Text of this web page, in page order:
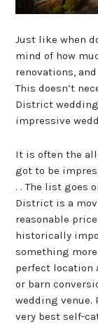
Just like when
mind of how
renovations,
This doesn’t
District
impressive
It is often the
got to be
. . The list goes
District is a
reasonable
historically
something
perfect location
or barn
wedding venue.
very best self-